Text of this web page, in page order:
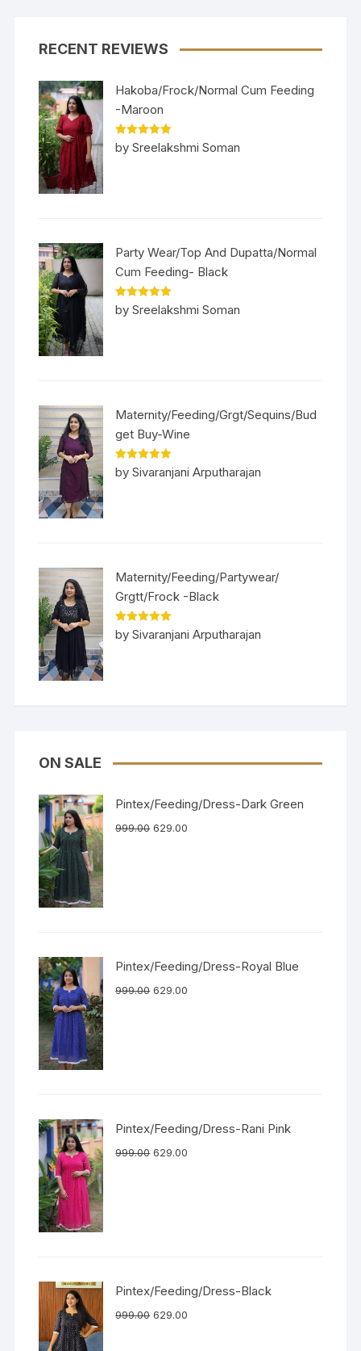
RECENT REVIEWS
Hakoba/Frock/Normal Cum Feeding
-Maroon
Rated5out
of 5
by Sreelakshmi Soman
Party Wear/Top And Dupatta/Normal
Cum Feeding- Black
Rated5out
of 5
by Sreelakshmi Soman
Maternity/Feeding/Grgt/Sequins/Bud
get Buy-Wine
Rated5out
of 5
by Sivaranjani Arputharajan
Maternity/Feeding/Partywear/
Grgtt/Frock -Black
Rated5out
of 5
by Sivaranjani Arputharajan
ON SALE
Pintex/Feeding/Dress-Dark Green
999.00 629.00
Pintex/Feeding/Dress-Royal Blue
999.00 629.00
Pintex/Feeding/Dress-Rani Pink
999.00 629.00
Pintex/Feeding/Dress-Black
999.00 629.00